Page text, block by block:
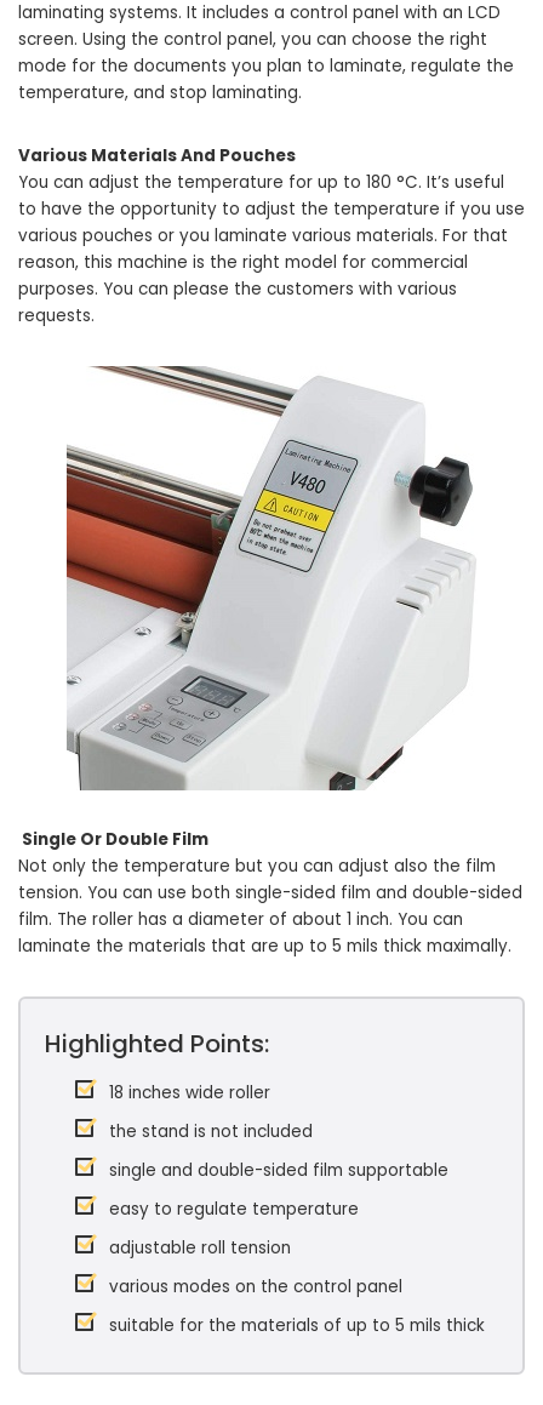
laminating systems. It includes a control panel with an LCD
screen. Using the control panel, you can choose the right
mode for the documents you plan to laminate, regulate the
temperature, and stop laminating.
Various Materials And Pouches
You can adjust the temperature for up to 180 °C. It’s useful
to have the opportunity to adjust the temperature if you use
various pouches or you laminate various materials. For that
reason, this machine is the right model for commercial
purposes. You can please the customers with various
requests.
Single Or Double Film
Not only the temperature but you can adjust also the film
tension. You can use both single-sided film and double-sided
film. The roller has a diameter of about 1 inch. You can
laminate the materials that are up to 5 mils thick maximally.
Highlighted Points:
18 inches wide roller
the stand is not included
single and double-sided film supportable
easy to regulate temperature
adjustable roll tension
various modes on the control panel
suitable for the materials of up to 5 mils thick